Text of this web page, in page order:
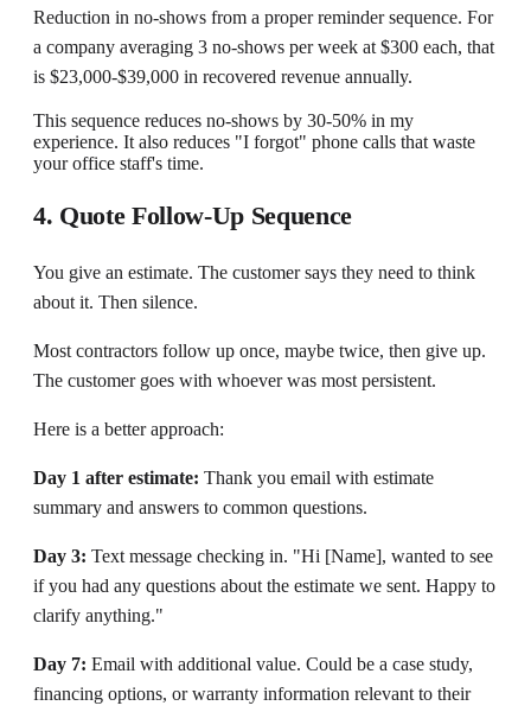
Reduction in no-shows from a proper reminder sequence. For
a company averaging 3 no-shows per week at $300 each, that
is $23,000-$39,000 in recovered revenue annually.
This sequence reduces no-shows by 30-50% in my
experience. It also reduces "I forgot" phone calls that waste
your office staff's time.
4. Quote Follow-Up Sequence
You give an estimate. The customer says they need to think
about it. Then silence.
Most contractors follow up once, maybe twice, then give up.
The customer goes with whoever was most persistent.
Here is a better approach:
Day 1 after estimate: Thank you email with estimate
summary and answers to common questions.
Day 3: Text message checking in. "Hi [Name], wanted to see
if you had any questions about the estimate we sent. Happy to
clarify anything."
Day 7: Email with additional value. Could be a case study,
financing options, or warranty information relevant to their